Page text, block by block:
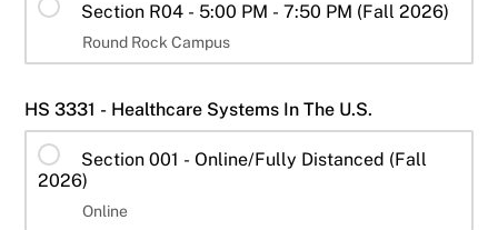
Section R04 - 5:00 PM - 7:50 PM (Fall 2026)
Round Rock Campus
HS 3331 - Healthcare Systems In The U.S.
Section 001 - Online/Fully Distanced (Fall
2026)
Online